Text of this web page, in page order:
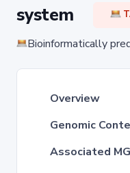
system
Bioinformatically
Overview
Genomic
Associated